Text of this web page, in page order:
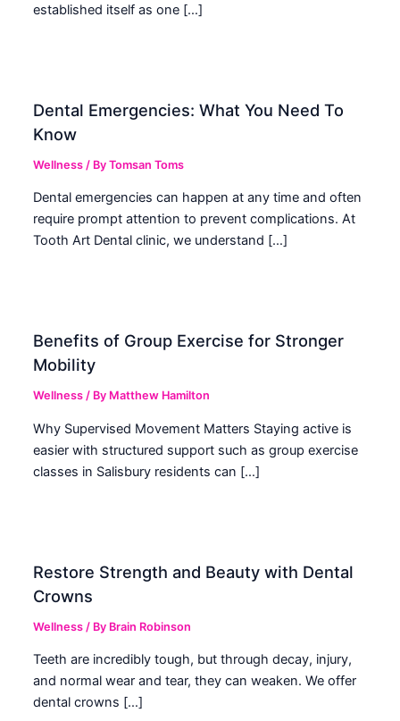
established itself as one […]
Dental Emergencies: What You Need To
Know
Wellness / ByTomsan Toms
Dental emergencies can happen at any time and often
require prompt attention to prevent complications. At
Tooth Art Dental clinic, we understand […]
Benefits of Group Exercise for Stronger
Mobility
Wellness / By Matthew Hamilton
Why Supervised Movement Matters Staying active is
easier with structured support such as group exercise
classes in Salisbury residents can […]
Restore Strength and Beauty with Dental
Crowns
Wellness / By Brain Robinson
Teeth are incredibly tough, but through decay, injury,
and normal wear and tear, they can weaken. We offer
dental crowns […]